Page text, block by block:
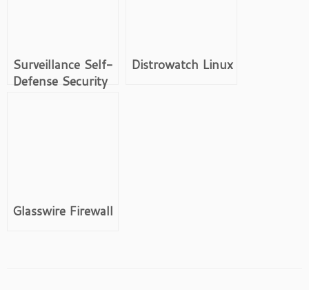
Surveillance Self-
Defense Security
Distrowatch Linux
Glasswire Firewall